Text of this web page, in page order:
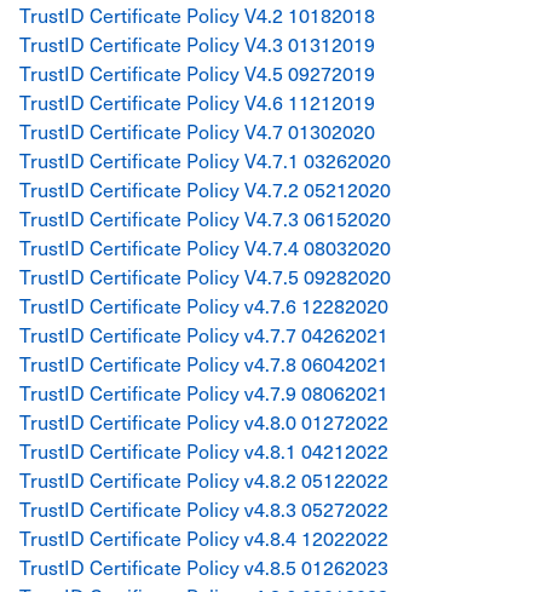
TrustID Certificate Policy V4.2 10182018
TrustID Certificate Policy V4.3 01312019
TrustID Certificate Policy V4.5 09272019
TrustID Certificate Policy V4.6 11212019
TrustID Certificate Policy V4.7 01302020
TrustID Certificate Policy V4.7.1 03262020
TrustID Certificate Policy V4.7.2 05212020
TrustID Certificate Policy V4.7.3 06152020
TrustID Certificate Policy V4.7.4 08032020
TrustID Certificate Policy V4.7.5 09282020
TrustID Certificate Policy v4.7.6 12282020
TrustID Certificate Policy v4.7.7 04262021
TrustID Certificate Policy v4.7.8 06042021
TrustID Certificate Policy v4.7.9 08062021
TrustID Certificate Policy v4.8.0 01272022
TrustID Certificate Policy v4.8.1 04212022
TrustID Certificate Policy v4.8.2 05122022
TrustID Certificate Policy v4.8.3 05272022
TrustID Certificate Policy v4.8.4 12022022
TrustID Certificate Policy v4.8.5 01262023